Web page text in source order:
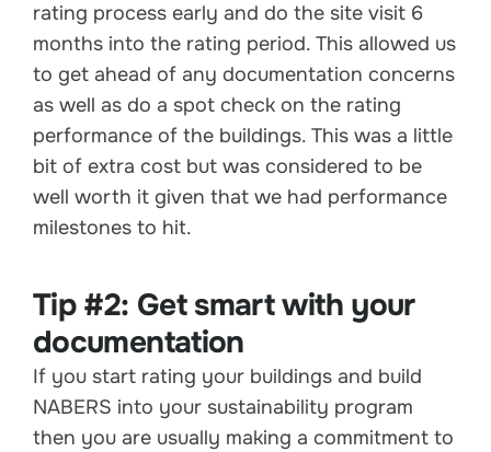
rating process early and do the site visit 6
months into the rating period. This allowed us
to get ahead of any documentation concerns
as well as do a spot check on the rating
performance of the buildings. This was a little
bit of extra cost but was considered to be
well worth it given that we had performance
milestones to hit.
Tip #2: Get smart with your
documentation
If you start rating your buildings and build
NABERS into your sustainability program
then you are usually making a commitment to